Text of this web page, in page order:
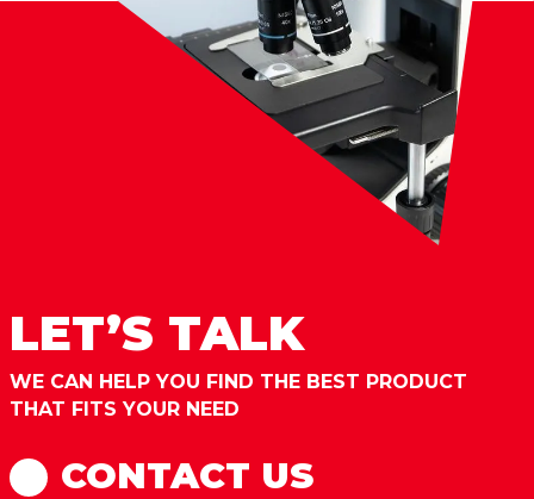
LET’S TALK
WE CAN HELP YOU FIND THE BEST PRODUCT
THAT FITS YOUR NEED
CONTACT US